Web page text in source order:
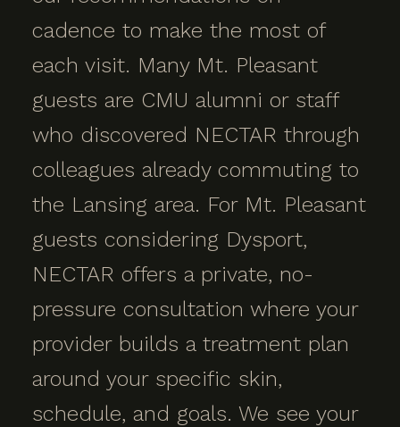
cadence to make the most of
each visit. Many Mt. Pleasant
guests are CMU alumni or staff
who discovered NECTAR through
colleagues already commuting to
the Lansing area. For Mt. Pleasant
guests considering Dysport,
NECTAR offers a private, no-
pressure consultation where your
provider builds a treatment plan
around your specific skin,
schedule, and goals. We see your